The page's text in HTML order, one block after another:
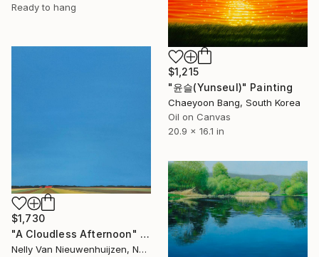
Ready to hang
$1,215
"윤슬(Yunseul)" Painting
Chaeyoon Bang, South Korea
Oil on Canvas
20.9 x 16.1 in
$1,730
"A Cloudless Afternoon" Painting
Nelly Van Nieuwenhuijzen, Netherlands